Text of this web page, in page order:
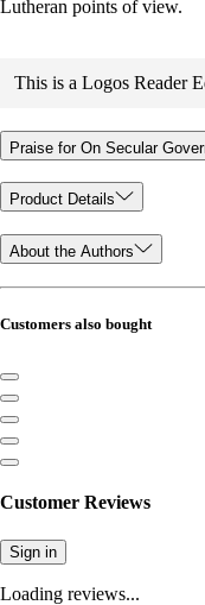
Lutheran points of view.
This is a Logos Reader
Praise for On Secular
Product Details
About the Authors
Customers also bought
Customer Reviews
Sign in
Loading reviews...